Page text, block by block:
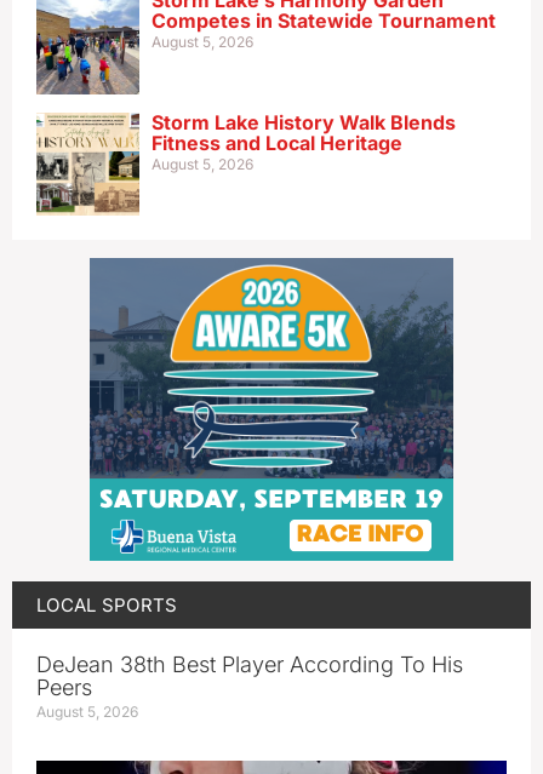
Competes in Statewide Tournament
August 5, 2026
Storm Lake History Walk Blends
Fitness and Local Heritage
August 5, 2026
LOCAL SPORTS
DeJean 38th Best Player According To His
Peers
August 5, 2026